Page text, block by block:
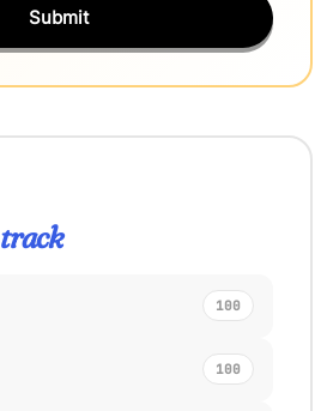
Submit
track
100
100